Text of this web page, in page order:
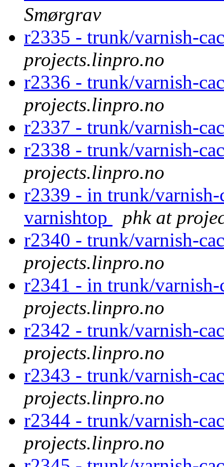
Smørgrav
r2335 - trunk/varnish-
projects.linpro.no
r2336 - trunk/varnish-
projects.linpro.no
r2337 - trunk/varnish-
r2338 - trunk/varnish-
projects.linpro.no
r2339 - in trunk/varnish-
varnishtop
phk at
r2340 - trunk/varnish-
projects.linpro.no
r2341 - in trunk/
projects.linpro.no
r2342 - trunk/varnish-
projects.linpro.no
r2343 - trunk/varnish-
projects.linpro.no
r2344 - trunk/varnish-
projects.linpro.no